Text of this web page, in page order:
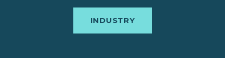
INDUSTRY